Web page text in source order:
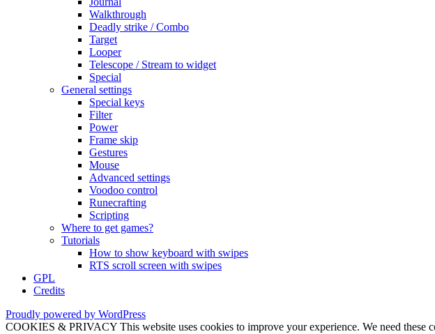
Walkthrough
Deadly strike / Combo
Target
Looper
Telescope / Stream to widget
Special
General settings
Special keys
Filter
Power
Frame skip
Gestures
Mouse
Advanced settings
Voodoo control
Runecrafting
Scripting
Where to get games?
Tutorials
How to show keyboard with swipes
RTS scroll screen with swipes
GPL
Credits
Proudly powered by WordPress
COOKIES & PRIVACY This website uses cookies to improve your experience. We need these